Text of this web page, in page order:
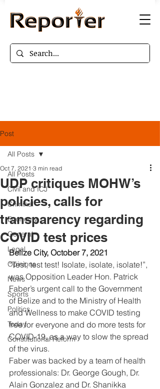
Post
All Posts
Civil and ICJ
Criminal
Economy
General
Legal
Opinions
News
Sports
Politics
Today
Constitutional Reform
All Posts
UDP critiques MOHW’s
policies, calls for
transparency regarding
COVID test prices
Oct 7, 2021 3 min read
Belize City, October 7, 2021
“Test, test test! Isolate, isolate, isolate!”,
was Opposition Leader Hon. Patrick
Faber’s urgent call to the Government
of Belize and to the Ministry of Health
and Wellness to make COVID testing
free for everyone and do more tests for
COVID-19, as a way to slow the spread
of the virus.
Faber was backed by a team of health
professionals: Dr. George Gough, Dr.
Alain Gonzalez and Dr. Shanikka